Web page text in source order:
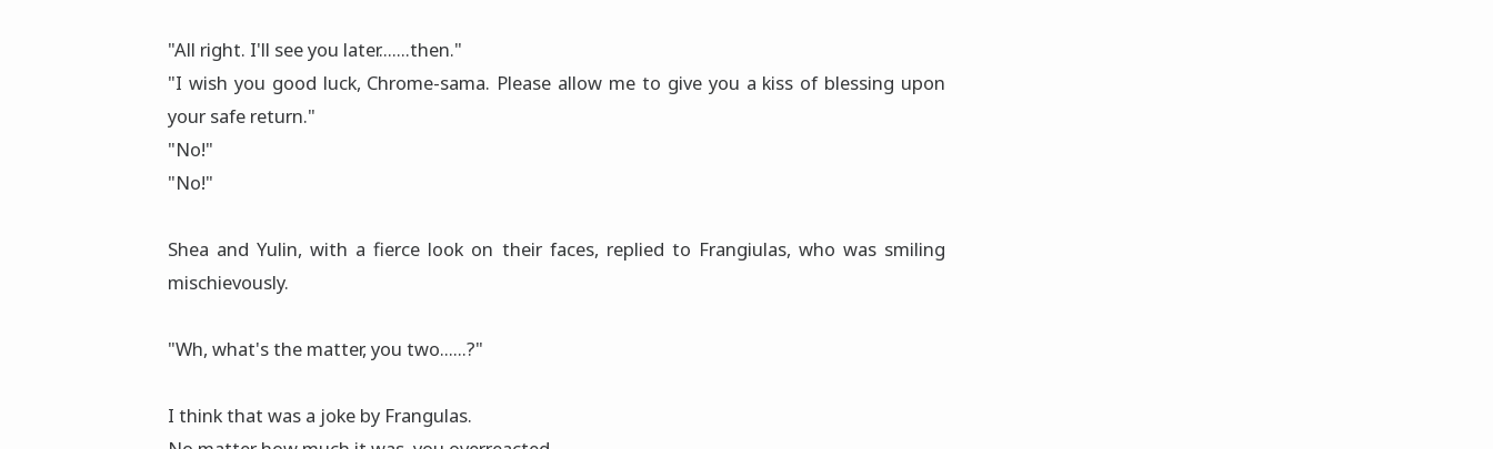
"All right. I'll see you later.......then."
"I wish you good luck, Chrome-sama. Please allow me to give you a kiss of blessing upon
your safe return."
"No!"
"No!"
Shea and Yulin, with a fierce look on their faces, replied to Frangiulas, who was smiling
mischievously.
"Wh, what's the matter, you two......?"
I think that was a joke by Frangulas.